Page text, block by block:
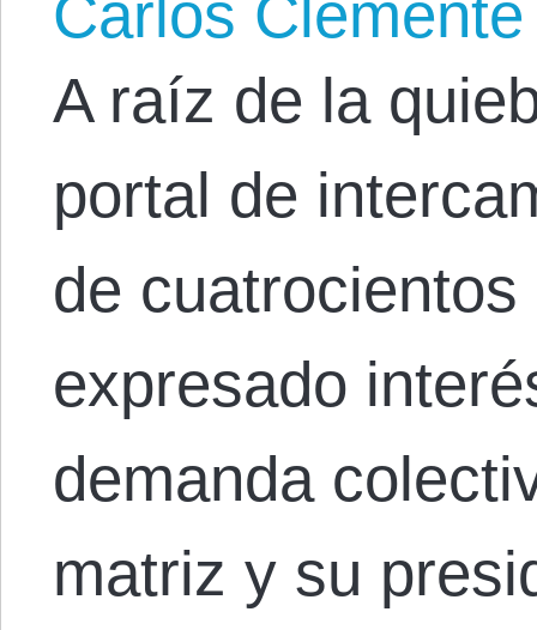
Carlos Clemente
A raíz de la
portal de
de
expresado
demanda
matriz y su